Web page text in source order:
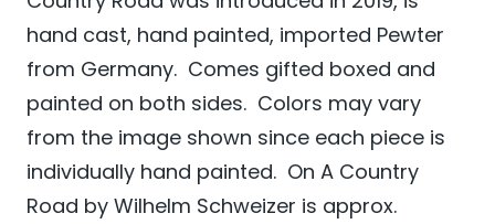
hand cast, hand painted, imported Pewter
from Germany. Comes gifted boxed and
painted on both sides. Colors may vary
from the image shown since each piece is
individually hand painted. On A Country
Road by Wilhelm Schweizer is approx.